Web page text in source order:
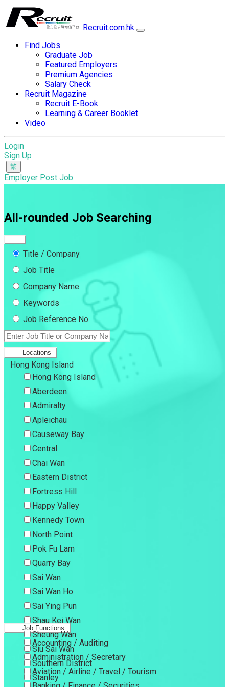
Recruit.com.hk
Find Jobs
Graduate Job
Featured Employers
Premium Agencies
Salary Check
Recruit Magazine
Recruit E-Book
Learning & Career Booklet
Video
Login
Sign Up
Employer Post Job
All-rounded Job Searching
Title / Company
Job Title
Company Name
Keywords
Job Reference No.
Locations
Hong Kong Island
Hong Kong Island
Aberdeen
Admiralty
Apleichau
Causeway Bay
Central
Chai Wan
Eastern District
Fortress Hill
Happy Valley
Kennedy Town
North Point
Pok Fu Lam
Quarry Bay
Sai Wan
Sai Wan Ho
Sai Ying Pun
Shau Kei Wan
Sheung Wan
Siu Sai Wan
Southern District
Stanley
Job Functions
Accounting / Auditing
Administration / Secretary
Aviation / Airline / Travel / Tourism